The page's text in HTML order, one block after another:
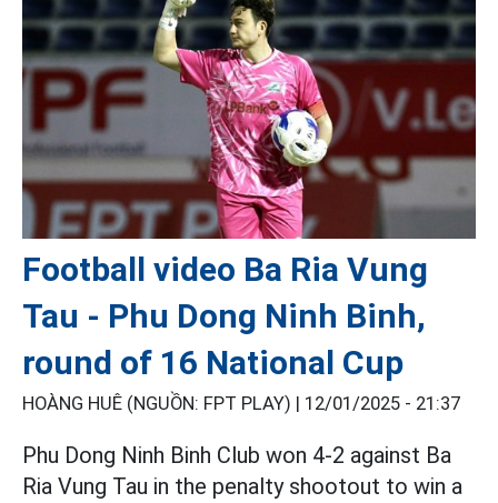
Football video Ba Ria Vung
Tau - Phu Dong Ninh Binh,
round of 16 National Cup
HOÀNG HUÊ (NGUỒN: FPT PLAY) | 12/01/2025 - 21:37
Phu Dong Ninh Binh Club won 4-2 against Ba
Ria Vung Tau in the penalty shootout to win a